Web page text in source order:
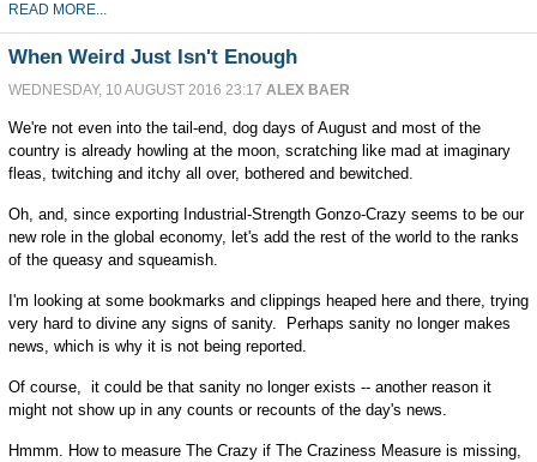
READ MORE...
When Weird Just Isn't Enough
WEDNESDAY, 10 AUGUST 2016 23:17 ALEX BAER
We're not even into the tail-end, dog days of August and most of the
country is already howling at the moon, scratching like mad at imaginary
fleas, twitching and itchy all over, bothered and bewitched.
Oh, and, since exporting Industrial-Strength Gonzo-Crazy seems to be our
new role in the global economy, let's add the rest of the world to the ranks
of the queasy and squeamish.
I'm looking at some bookmarks and clippings heaped here and there, trying
very hard to divine any signs of sanity. Perhaps sanity no longer makes
news, which is why it is not being reported.
Of course, it could be that sanity no longer exists -- another reason it
might not show up in any counts or recounts of the day's news.
Hmmm. How to measure The Crazy if The Craziness Measure is missing,